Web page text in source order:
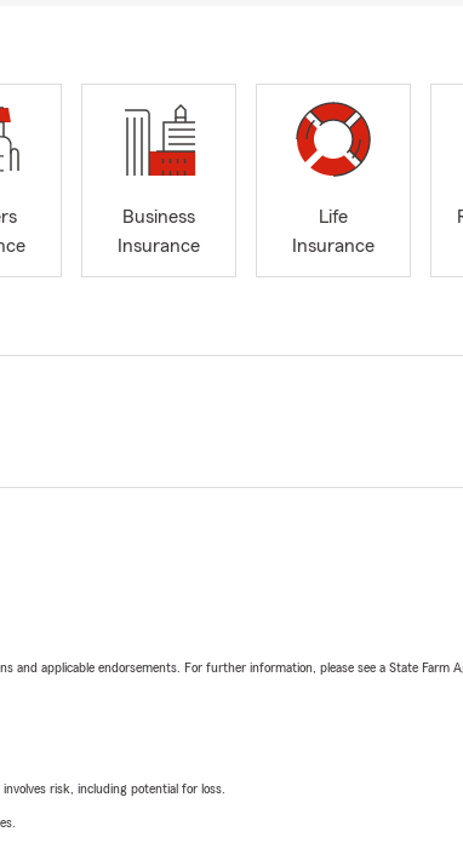
Business
Insurance
Life
Insurance
applicable endorsements. For further information, please see a State Farm
risk, including potential for loss.